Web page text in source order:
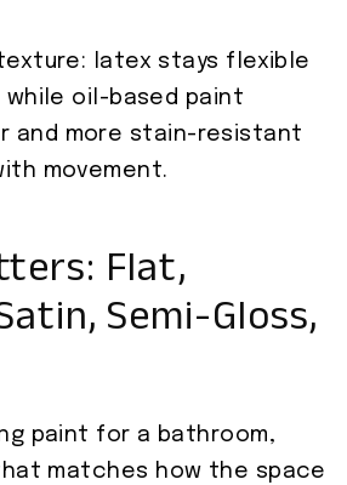
latex stays flexible
while oil-based paint
and more stain-resistant
movement.
Flat,
Semi-Gloss,
paint for a bathroom,
matches how the space